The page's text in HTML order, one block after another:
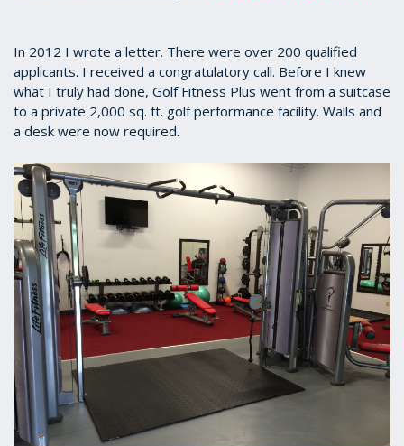
In 2012 I wrote a letter. There were over 200 qualified
applicants. I received a congratulatory call. Before I knew
what I truly had done, Golf Fitness Plus went from a suitcase
to a private 2,000 sq. ft. golf performance facility. Walls and
a desk were now required.